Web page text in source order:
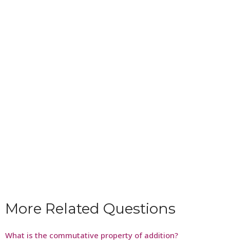
More Related Questions
What is the commutative property of addition?